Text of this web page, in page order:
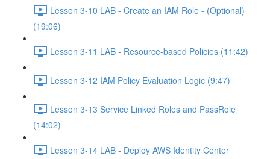
Lesson 3-10 LAB - Create an IAM Role - (Optional)
(19:06)
Lesson 3-11 LAB - Resource-based Policies (11:42)
Lesson 3-12 IAM Policy Evaluation Logic (9:47)
Lesson 3-13 Service Linked Roles and PassRole
(14:02)
Lesson 3-14 LAB - Deploy AWS Identity Center